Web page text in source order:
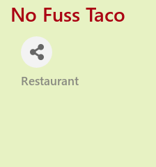
No Fuss Taco
Categories
Restaurant